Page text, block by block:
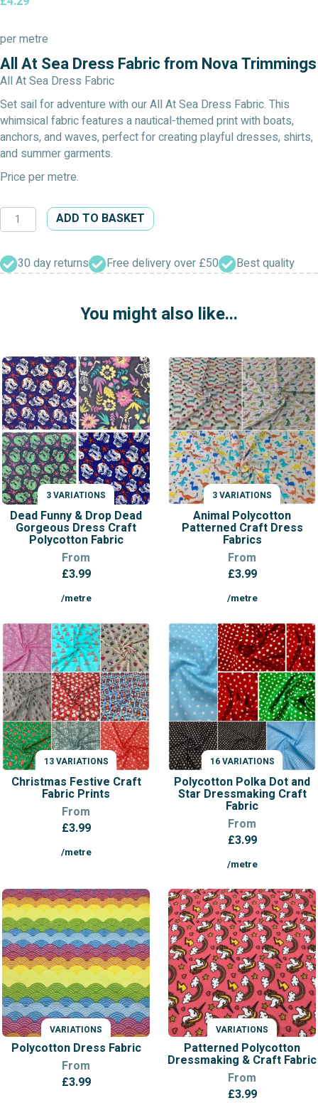
per metre
All At Sea Dress Fabric from Nova Trimmings
All At Sea Dress Fabric
Set sail for adventure with our All At Sea Dress Fabric. This
whimsical fabric features a nautical-themed print with boats,
anchors, and waves, perfect for creating playful dresses, shirts,
and summer garments.
Price per metre.
All
At
Dress
Fabric
ADD TO BASKET
30 day returns Free delivery over £50 Best quality
You might also like...
3 VARIATIONS
VARIATIONS
Dead Funny & Drop Dead
Gorgeous Dress Craft
Polycotton Fabric
From
£3.99
/metre
3 VARIATIONS
VARIATIONS
Animal Polycotton
Patterned Craft Dress
Fabrics
From
£3.99
/metre
13 VARIATIONS
VARIATIONS
Christmas Festive Craft
Fabric Prints
From
£3.99
/metre
16 VARIATIONS
VARIATIONS
Polycotton Polka Dot and
Star Dressmaking Craft
Fabric
From
£3.99
/metre
VARIATIONS
Polycotton Dress Fabric
From
£3.99
VARIATIONS
Patterned Polycotton
Dressmaking & Craft Fabric
From
£3.99